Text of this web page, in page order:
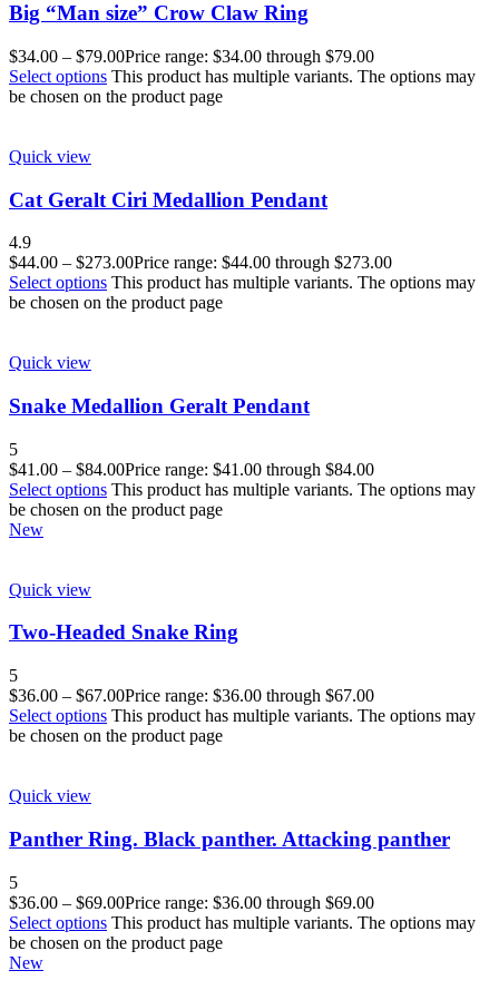
Big “Man size” Crow Claw Ring
$34.00 – $79.00Price range: $34.00 through $79.00
Select options This product has multiple variants. The options may
be chosen on the product page
Quick view
Cat Geralt Ciri Medallion Pendant
4.9
$44.00 – $273.00Price range: $44.00 through $273.00
Select options This product has multiple variants. The options may
be chosen on the product page
Quick view
Snake Medallion Geralt Pendant
5
$41.00 – $84.00Price range: $41.00 through $84.00
Select options This product has multiple variants. The options may
be chosen on the product page
New
Quick view
Two-Headed Snake Ring
5
$36.00 – $67.00Price range: $36.00 through $67.00
Select options This product has multiple variants. The options may
be chosen on the product page
Quick view
Panther Ring. Black panther. Attacking panther
5
$36.00 – $69.00Price range: $36.00 through $69.00
Select options This product has multiple variants. The options may
be chosen on the product page
New